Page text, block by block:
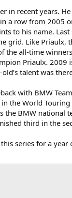
in recent years.
a row from 2005
to his name.
grid. Like Priaulx,
all-time
Priaulx. 2009
talent was
with BMW
the World
the BMW national
third in the
series for a year